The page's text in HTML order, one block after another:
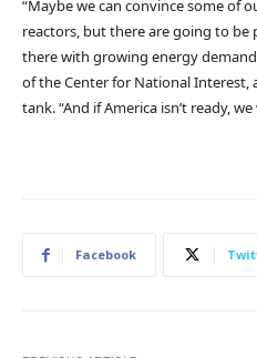
“Maybe we can convince some of
reactors, but there are going to
there with growing energy
of the Center for National Interest,
tank. “And if America isn’t ready,
Facebook